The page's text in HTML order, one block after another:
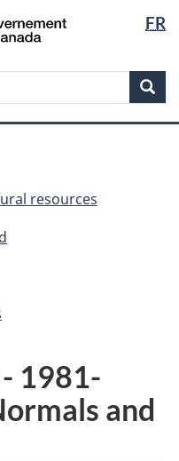
FR
resources
1981-
and